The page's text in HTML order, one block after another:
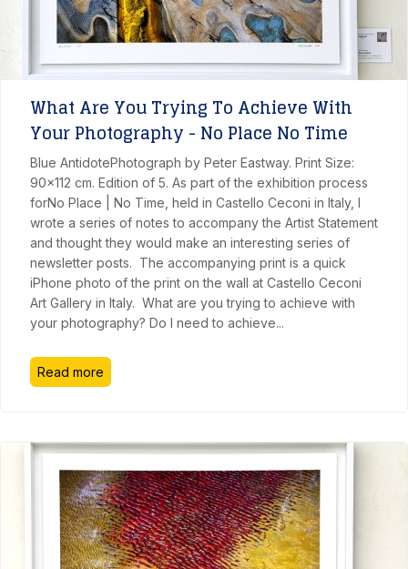
What Are You Trying To Achieve With
Your Photography - No Place No Time
Blue AntidotePhotograph by Peter Eastway. Print Size:
90x112 cm. Edition of 5. As part of the exhibition process
forNo Place | No Time, held in Castello Ceconi in Italy, I
wrote a series of notes to accompany the Artist Statement
and thought they would make an interesting series of
newsletter posts. The accompanying print is a quick
iPhone photo of the print on the wall at Castello Ceconi
Art Gallery in Italy. What are you trying to achieve with
your photography? Do I need to achieve...
Read more